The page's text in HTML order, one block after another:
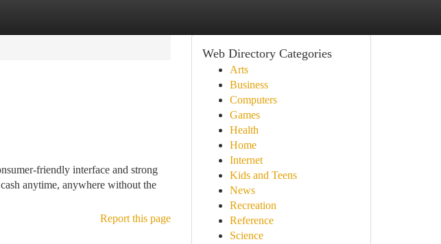
friendly interface and strong
anytime, anywhere without the
Report this page
Web Directory Categories
Arts
Business
Computers
Games
Health
Home
Internet
Kids and Teens
News
Recreation
Reference
Science